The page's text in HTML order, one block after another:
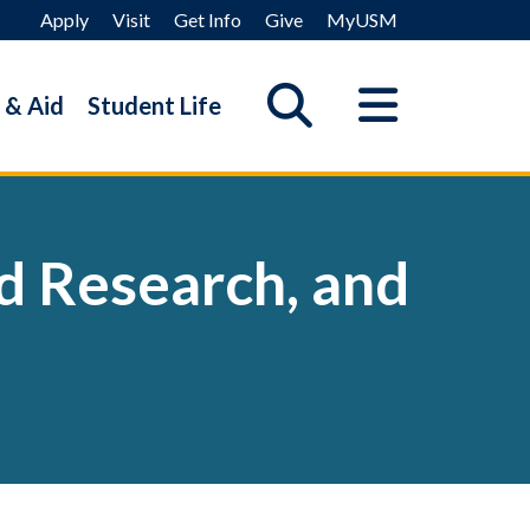
Apply Visit Get Info Give MyUSM
& Aid Student Life
and